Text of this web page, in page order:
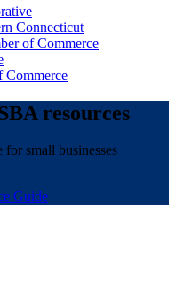
Connecticut
of Commerce
Commerce
resources
small businesses
Guide